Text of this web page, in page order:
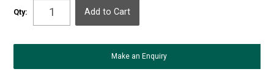
Qty:
Make an Enquiry